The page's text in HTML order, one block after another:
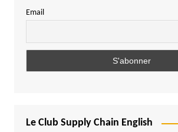
Email
Le Club Supply Chain English